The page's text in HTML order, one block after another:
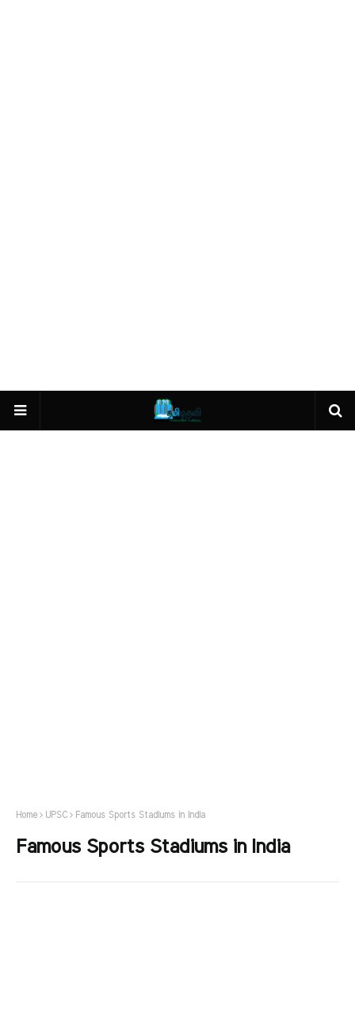
Home UPSC Famous Sports Stadiums in India
Famous Sports Stadiums in India